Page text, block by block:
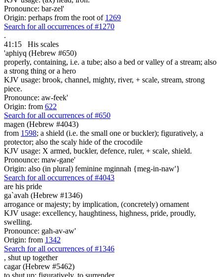
Pronounce: bar-zel'
Origin: perhaps from the root of 1269
Search for all occurrences of #1270
.
41:15
His scales
'aphiyq (Hebrew #650)
properly, containing, i.e. a tube; also a bed or valley of a stream; also
a strong thing or a hero
KJV usage: brook, channel, mighty, river, + scale, stream, strong
piece.
Pronounce: aw-feek'
Origin: from 622
Search for all occurrences of #650
magen (Hebrew #4043)
from 1598; a shield (i.e. the small one or buckler); figuratively, a
protector; also the scaly hide of the crocodile
KJV usage: X armed, buckler, defence, ruler, + scale, shield.
Pronounce: maw-gane'
Origin: also (in plural) feminine mginnah {meg-in-naw'}
Search for all occurrences of #4043
are his pride
ga`avah (Hebrew #1346)
arrogance or majesty; by implication, (concretely) ornament
KJV usage: excellency, haughtiness, highness, pride, proudly,
swelling.
Pronounce: gah-av-aw'
Origin: from 1342
Search for all occurrences of #1346
, shut up together
cagar (Hebrew #5462)
to shut up; figuratively, to surrender